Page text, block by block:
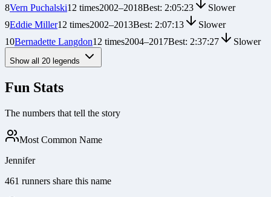
8Vern Puchalski12 times2002–2018Best: 2:05:23
Slower
9Eddie Miller12 times2002–2013Best: 2:07:13
Slower
10Bernadette Langdon12 times2004–2017Best: 2:37:27 Slower
Show all 20 legends
Fun Stats
The numbers that tell the story
Most Common Name
Jennifer
461 runners share this name